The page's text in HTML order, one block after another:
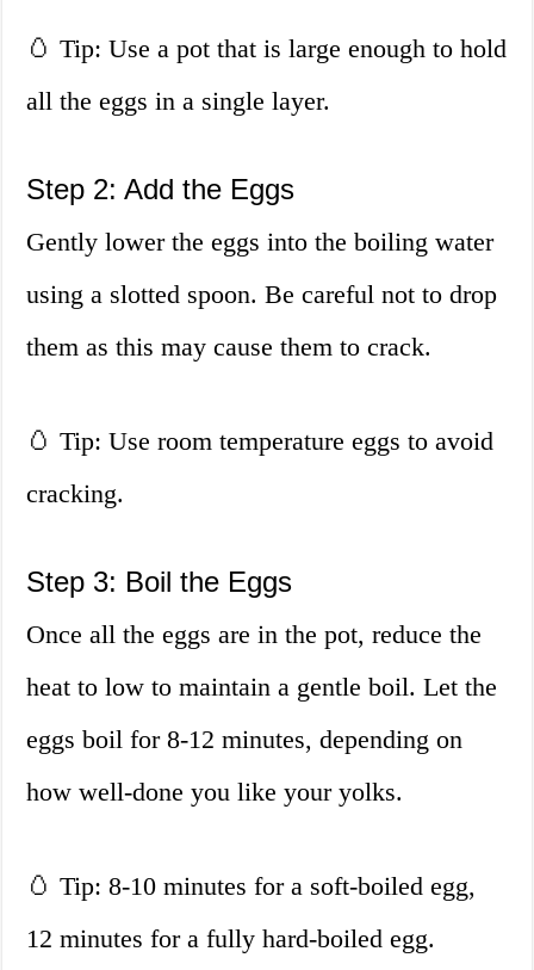
🥚 Tip: Use a pot that is large enough to hold
all the eggs in a single layer.
Step 2: Add the Eggs
Gently lower the eggs into the boiling water
using a slotted spoon. Be careful not to drop
them as this may cause them to crack.
🥚 Tip: Use room temperature eggs to avoid
cracking.
Step 3: Boil the Eggs
Once all the eggs are in the pot, reduce the
heat to low to maintain a gentle boil. Let the
eggs boil for 8-12 minutes, depending on
how well-done you like your yolks.
🥚 Tip: 8-10 minutes for a soft-boiled egg,
12 minutes for a fully hard-boiled egg.